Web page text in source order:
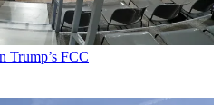
Trump’s FCC